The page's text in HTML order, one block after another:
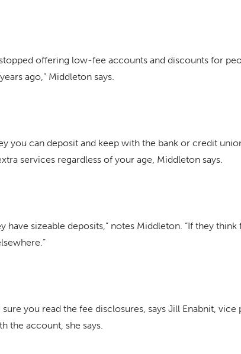
offering low-fee accounts and discounts for
ago,” Middleton says.
can deposit and keep with the bank or credit
services regardless of your age, Middleton says.
sizeable deposits,” notes Middleton. “If they
you read the fee disclosures, says Jill Enabnit,
the account, she says.